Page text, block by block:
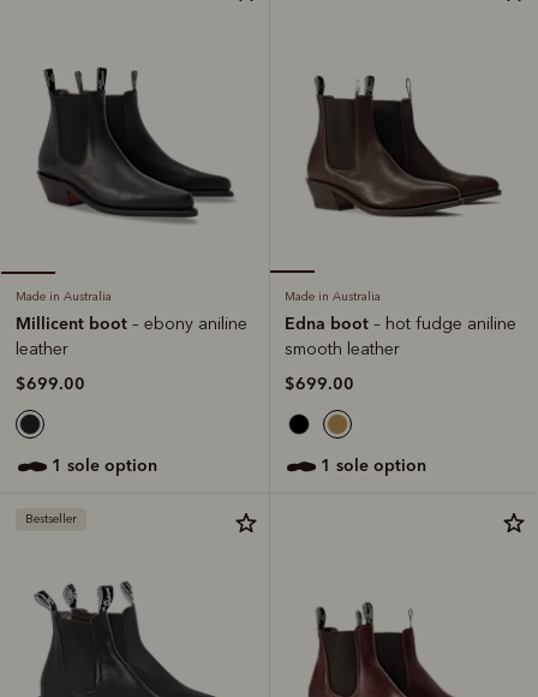
Made in Australia
Millicent boot – ebony aniline
leather
$699.00
1 sole option
Made in Australia
Edna boot – hot fudge aniline
smooth leather
$699.00
1 sole option
Bestseller